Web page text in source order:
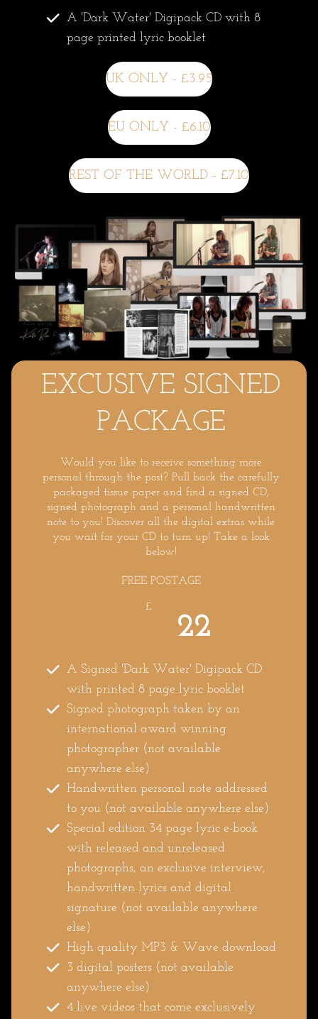
A 'Dark Water' Digipack CD with 8
page printed lyric booklet
UK ONLY - £3.95
EU ONLY - £6.10
REST OF THE WORLD - £7.10
EXCUSIVE SIGNED
PACKAGE
Would you like to receive something more
personal through the post? Pull back the carefully
packaged tissue paper and find a signed CD,
signed photograph and a personal handwritten
note to you! Discover all the digital extras while
you wait for your CD to turn up! Take a look
below!
FREE POSTAGE
£
22
A Signed 'Dark Water' Digipack CD
with printed 8 page lyric booklet
Signed photograph taken by an
international award winning
photographer (not available
anywhere else)
Handwritten personal note addressed
to you (not available anywhere else)
Special edition 34 page lyric e-book
with released and unreleased
photographs, an exclusive interview,
handwritten lyrics and digital
signature (not available anywhere
else)
High quality MP3 & Wave download
3 digital posters (not available
anywhere else)
4 live videos that come exclusively